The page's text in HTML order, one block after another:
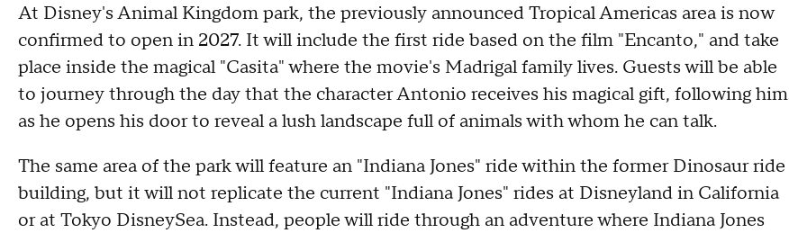
At Disney's Animal Kingdom park, the previously announced Tropical Americas area is now
confirmed to open in 2027. It will include the first ride based on the film "Encanto," and take
place inside the magical "Casita" where the movie's Madrigal family lives. Guests will be able
to journey through the day that the character Antonio receives his magical gift, following him
as he opens his door to reveal a lush landscape full of animals with whom he can talk.
The same area of the park will feature an "Indiana Jones" ride within the former Dinosaur ride
building, but it will not replicate the current "Indiana Jones" rides at Disneyland in California
or at Tokyo DisneySea. Instead, people will ride through an adventure where Indiana Jones